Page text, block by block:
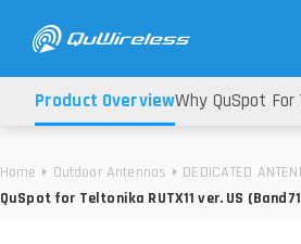
Home Outdoor Antennas DEDICATED
QuSpot for Teltonika RUTX11 ver. US
Product OverviewWhy QuSpot For